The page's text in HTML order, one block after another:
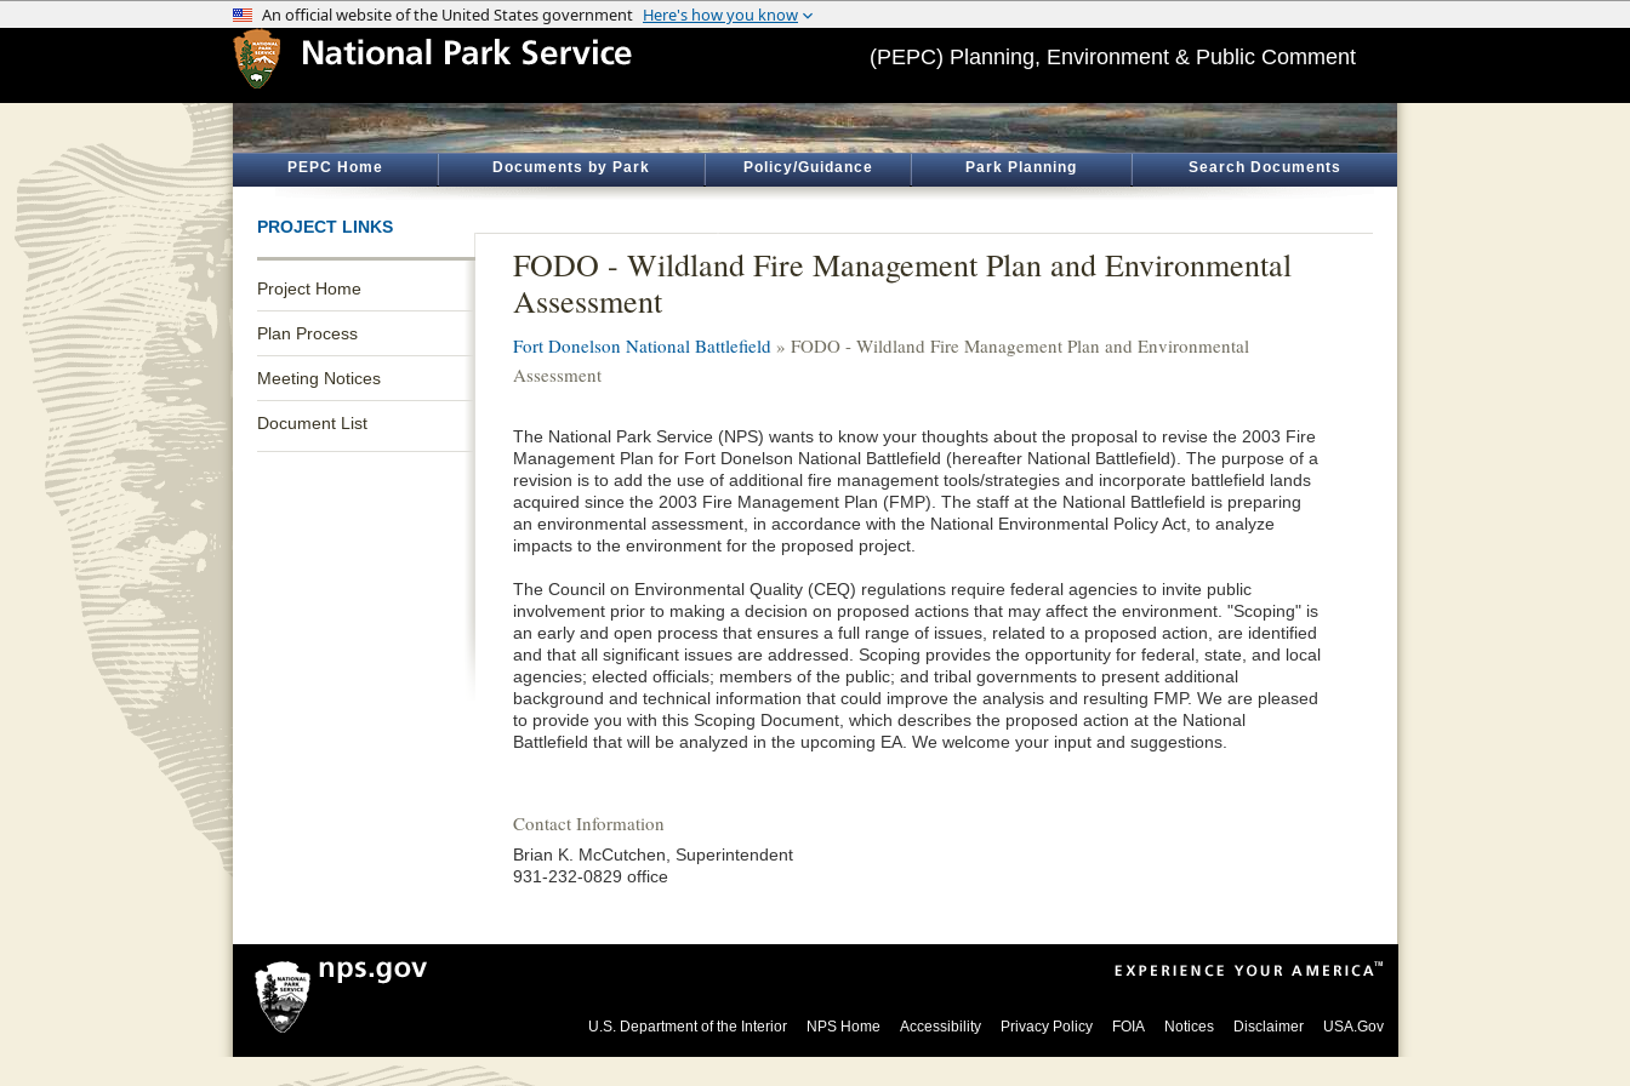
(PEPC) Planning, Environment & Public Comment
PEPC Home Documents by Park Policy/Guidance Park Planning Search Documents
PROJECT LINKS
Project Home
Plan Process
Meeting Notices
Document List
FODO - Wildland Fire Management Plan and Environmental
Assessment
Fort Donelson National Battlefield » FODO - Wildland Fire Management Plan and Environmental
Assessment
The National Park Service (NPS) wants to know your thoughts about the proposal to revise the 2003 Fire
Management Plan for Fort Donelson National Battlefield (hereafter National Battlefield). The purpose of a
revision is to add the use of additional fire management tools/strategies and incorporate battlefield lands
acquired since the 2003 Fire Management Plan (FMP). The staff at the National Battlefield is preparing
an environmental assessment, in accordance with the National Environmental Policy Act, to analyze
impacts to the environment for the proposed project.
The Council on Environmental Quality (CEQ) regulations require federal agencies to invite public
involvement prior to making a decision on proposed actions that may affect the environment. "Scoping" is
an early and open process that ensures a full range of issues, related to a proposed action, are identified
and that all significant issues are addressed. Scoping provides the opportunity for federal, state, and local
agencies; elected officials; members of the public; and tribal governments to present additional
background and technical information that could improve the analysis and resulting FMP. We are pleased
to provide you with this Scoping Document, which describes the proposed action at the National
Battlefield that will be analyzed in the upcoming EA. We welcome your input and suggestions.
Contact Information
Brian K. McCutchen, Superintendent
931-232-0829 office
U.S. Department of the Interior NPS Home Accessibility Privacy Policy FOIA Notices Disclaimer USA.Gov